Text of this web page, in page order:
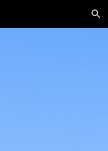
Skip to navigation